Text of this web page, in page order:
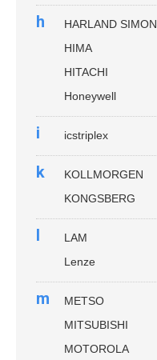
h
HARLAND SIMON
HIMA
HITACHI
Honeywell
i icstriplex
k
KOLLMORGEN
KONGSBERG
l
LAM
Lenze
m
METSO
MITSUBISHI
MOTOROLA